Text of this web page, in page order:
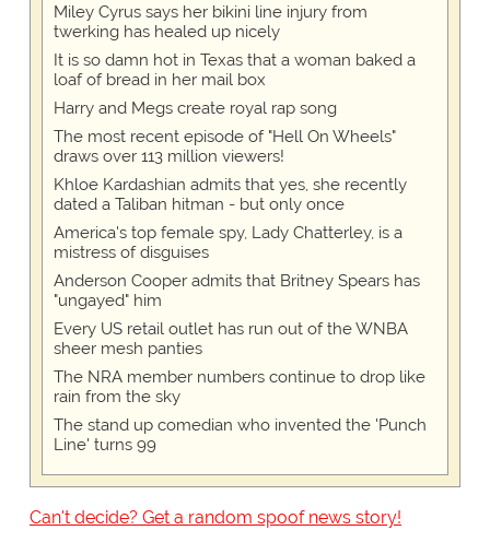
Miley Cyrus says her bikini line injury from
twerking has healed up nicely
It is so damn hot in Texas that a woman baked a
loaf of bread in her mail box
Harry and Megs create royal rap song
The most recent episode of "Hell On Wheels"
draws over 113 million viewers!
Khloe Kardashian admits that yes, she recently
dated a Taliban hitman - but only once
America's top female spy, Lady Chatterley, is a
mistress of disguises
Anderson Cooper admits that Britney Spears has
"ungayed" him
Every US retail outlet has run out of the WNBA
sheer mesh panties
The NRA member numbers continue to drop like
rain from the sky
The stand up comedian who invented the 'Punch
Line' turns 99
Can't decide? Get a random spoof news story!